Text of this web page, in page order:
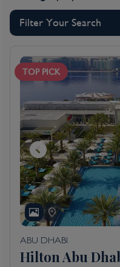
For more information
Filter Your Search
TOP PICK
ABU DHABI
Hilton Abu